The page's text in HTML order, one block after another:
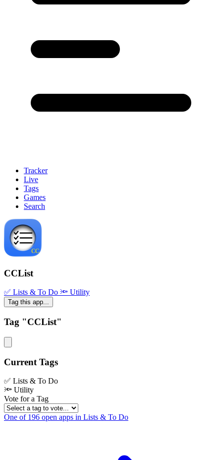
Tracker
Live
Tags
Games
Search
CCList
✅ Lists & To Do 🔦 Utility
Tag this app...
Tag "CCList"
Current Tags
✅ Lists & To Do
🔦 Utility
Vote for a Tag
One of 196 open apps in Lists & To Do